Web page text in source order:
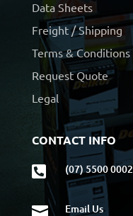
Data Sheets
Freight / Shipping
Terms & Conditions
Request Quote
Legal
CONTACT INFO
 (07) 5500 0002
 Email Us